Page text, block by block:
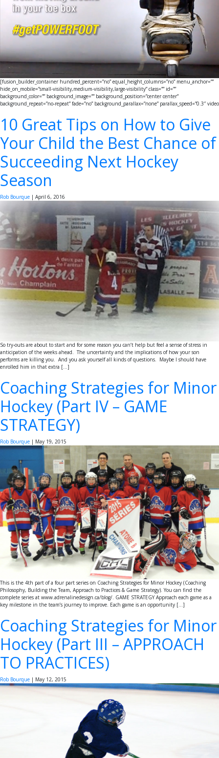
[fusion_builder_container hundred_percent=”no” equal_height_columns=”no” menu_anchor=””
hide_on_mobile=”small-visibility,medium-visibility,large-visibility” class=”” id=””
background_color=”” background_image=”” background_position=”center center”
background_repeat=”no-repeat” fade=”no” background_parallax=”none” parallax_speed=”0.3″ video
10 Great Tips on How to Give
Your Child the Best Chance of
Succeeding Next Hockey
Season
Rob Bourque | April 6, 2016
So try-outs are about to start and for some reason you can’t help but feel a sense of stress in
anticipation of the weeks ahead. The uncertainty and the implications of how your son
performs are killing you. And you ask yourself all kinds of questions. Maybe I should have
enrolled him in that extra […]
Coaching Strategies for Minor
Hockey (Part IV – GAME
STRATEGY)
Rob Bourque | May 19, 2015
This is the 4th part of a four part series on Coaching Strategies for Minor Hockey (Coaching
Philosophy, Building the Team, Approach to Practices & Game Strategy). You can find the
complete series at www.adrenalinedesign.ca/blog/. GAME STRATEGY Approach each game as a
key milestone in the team’s journey to improve. Each game is an opportunity […]
Coaching Strategies for Minor
Hockey (Part III – APPROACH
TO PRACTICES)
Rob Bourque | May 12, 2015